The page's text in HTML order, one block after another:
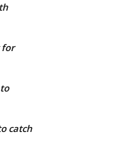
for
catch